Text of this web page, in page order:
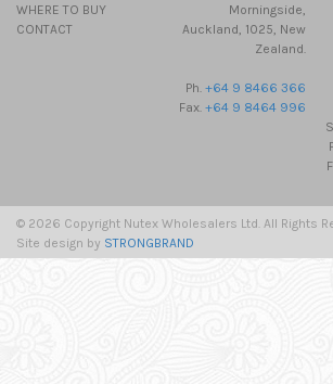
WHERE TO BUY
CONTACT
Morningside,
Auckland, 1025, New
Zealand.
Ph. +64 9 8466 366
Fax. +64 9 8464 996
© 2026 Copyright Nutex Wholesalers Ltd. All Rights
Site design by STRONGBRAND